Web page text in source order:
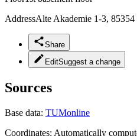
AddressAlte Akademie 1-3, 85354
Share
EditSuggest a change
Sources
Base data: TUMonline
Coordinates: Automatically